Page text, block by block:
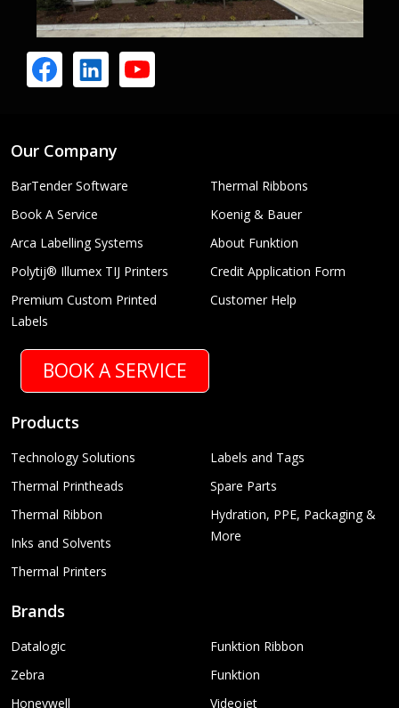
Our Company
BarTender Software
Book A Service
Arca Labelling Systems
Polytij® Illumex TIJ Printers
Premium Custom Printed
Labels
Thermal Ribbons
Koenig & Bauer
About Funktion
Credit Application Form
Customer Help
BOOK A SERVICE
Products
Technology Solutions
Thermal Printheads
Thermal Ribbon
Inks and Solvents
Thermal Printers
Labels and Tags
Spare Parts
Hydration, PPE, Packaging &
More
Brands
Datalogic
Zebra
Honeywell
Funktion Ribbon
Funktion
Videojet